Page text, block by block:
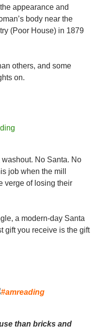
appearance and
body near the
(Poor House) in 1879
others, and some
on.
No Santa. No
job when the mill
verge of losing their
a modern-day Santa
gift you receive is the gift
than bricks and